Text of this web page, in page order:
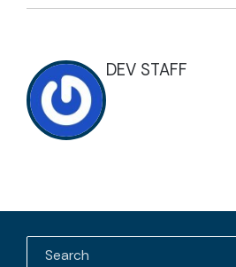
DEV STAFF